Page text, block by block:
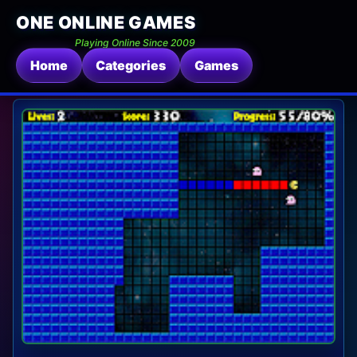
ONE ONLINE GAMES
Playing Online Since 2009
Home Categories Games